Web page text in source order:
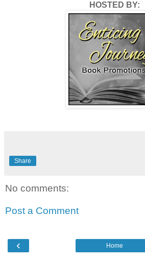
HOSTED BY:
Share
No comments:
Post a Comment
‹ Home